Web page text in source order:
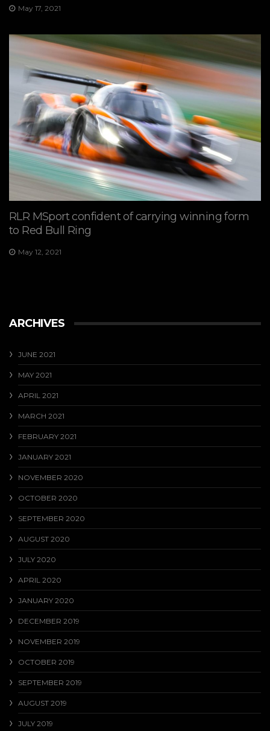
May 17, 2021
RLR MSport confident of carrying winning form
to Red Bull Ring
May 12, 2021
ARCHIVES
JUNE 2021
MAY 2021
APRIL 2021
MARCH 2021
FEBRUARY 2021
JANUARY 2021
NOVEMBER 2020
OCTOBER 2020
SEPTEMBER 2020
AUGUST 2020
JULY 2020
APRIL 2020
JANUARY 2020
DECEMBER 2019
NOVEMBER 2019
OCTOBER 2019
SEPTEMBER 2019
AUGUST 2019
JULY 2019